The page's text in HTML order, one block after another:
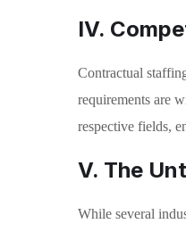
IV.
Contractual
requirements are
respective fields,
V. The
While several